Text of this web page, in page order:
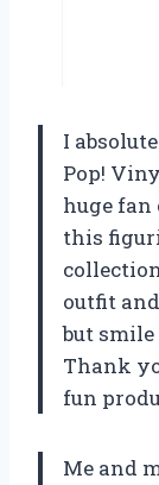
I
Pop!
huge fan
this
outfit
but
Thank
fun
Me and